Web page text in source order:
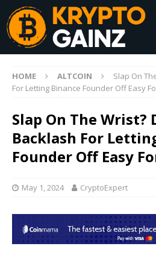
HOME ALTCOIN
Slap On
For Letting Binance Founder Off Easy
Slap On The Wrist?
Backlash For
Founder Off Easy
May 1, 2024 CryptoExpert